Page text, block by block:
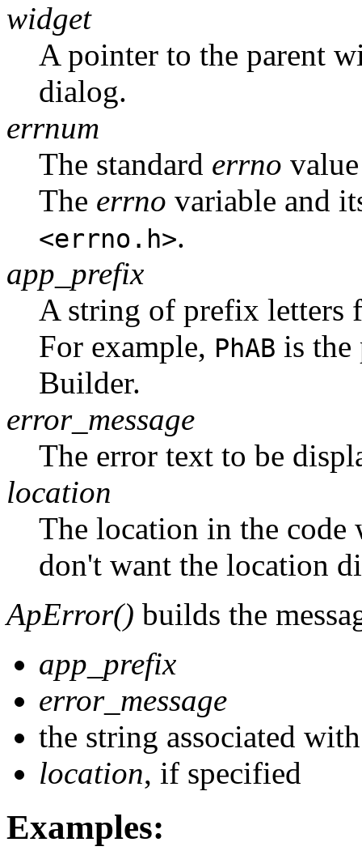
widget
A pointer to the parent
dialog.
errnum
The standard errno
The errno variable and
<errno.h>.
app_prefix
A string of prefix letters
For example, PhAB is
Builder.
error_message
The error text to be
location
The location in the code
don't want the location
ApError() builds the
app_prefix
error_message
the string associated
location, if specified
Examples: